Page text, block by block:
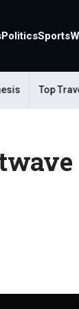
PoliticsSports
Top Travel